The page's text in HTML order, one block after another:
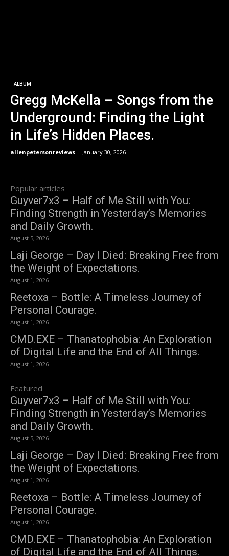
ALBUM
Gregg McKella – Songs from the
Underground: Finding the Light
in Life’s Hidden Places.
allenpetersonreviews - January 30, 2026
Popular articles
Guyver7x3 – Half of Me Still with You:
Finding Strength in Yesterday’s Memories
and Daily Growth.
August 5, 2026
Laji George – Day I Died: Breaking Free from
the Weight of Expectations.
August 1, 2026
Reetoxa – Bottle: A Timeless Journey of
Personal Courage.
August 1, 2026
CMD.EXE – Thanatophobia: An Exploration
of Digital Life and the End of All Things.
August 1, 2026
Featured
Guyver7x3 – Half of Me Still with You:
Finding Strength in Yesterday’s Memories
and Daily Growth.
August 5, 2026
Laji George – Day I Died: Breaking Free from
the Weight of Expectations.
August 1, 2026
Reetoxa – Bottle: A Timeless Journey of
Personal Courage.
August 1, 2026
CMD.EXE – Thanatophobia: An Exploration
of Digital Life and the End of All Things.